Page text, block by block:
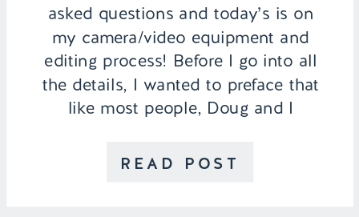
READ POST
asked questions and today’s is on
my camera/video equipment and
editing process! Before I go into all
the details, I wanted to preface that
like most people, Doug and I
photographers. Everything we’ve